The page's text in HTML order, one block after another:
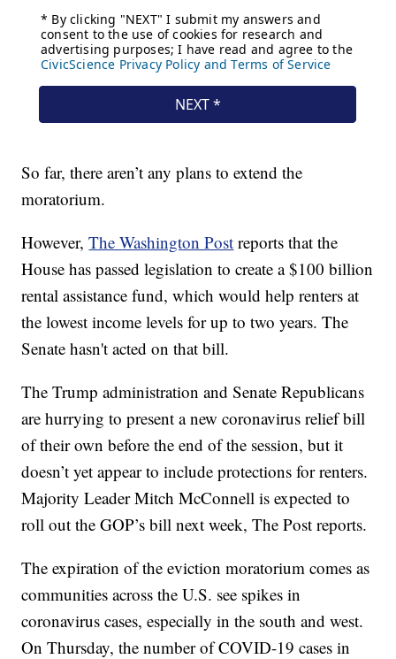
So far, there aren’t any plans to extend the
moratorium.
However,The Washington Post reports that the
House has passed legislation to create a $100 billion
rental assistance fund, which would help renters at
the lowest income levels for up to two years. The
Senate hasn't acted on that bill.
The Trump administration and Senate Republicans
are hurrying to present a new coronavirus relief bill
of their own before the end of the session, but it
doesn’t yet appear to include protections for renters.
Majority Leader Mitch McConnell is expected to
roll out the GOP’s bill next week, The Post reports.
The expiration of the eviction moratorium comes as
communities across the U.S. see spikes in
coronavirus cases, especially in the south and west.
On Thursday, the number of COVID-19 cases in